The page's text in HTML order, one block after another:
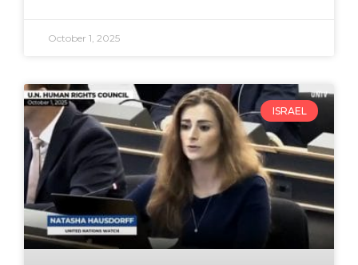
October 1, 2025
ISRAEL